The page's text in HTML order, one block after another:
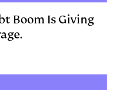
Boom Is Giving